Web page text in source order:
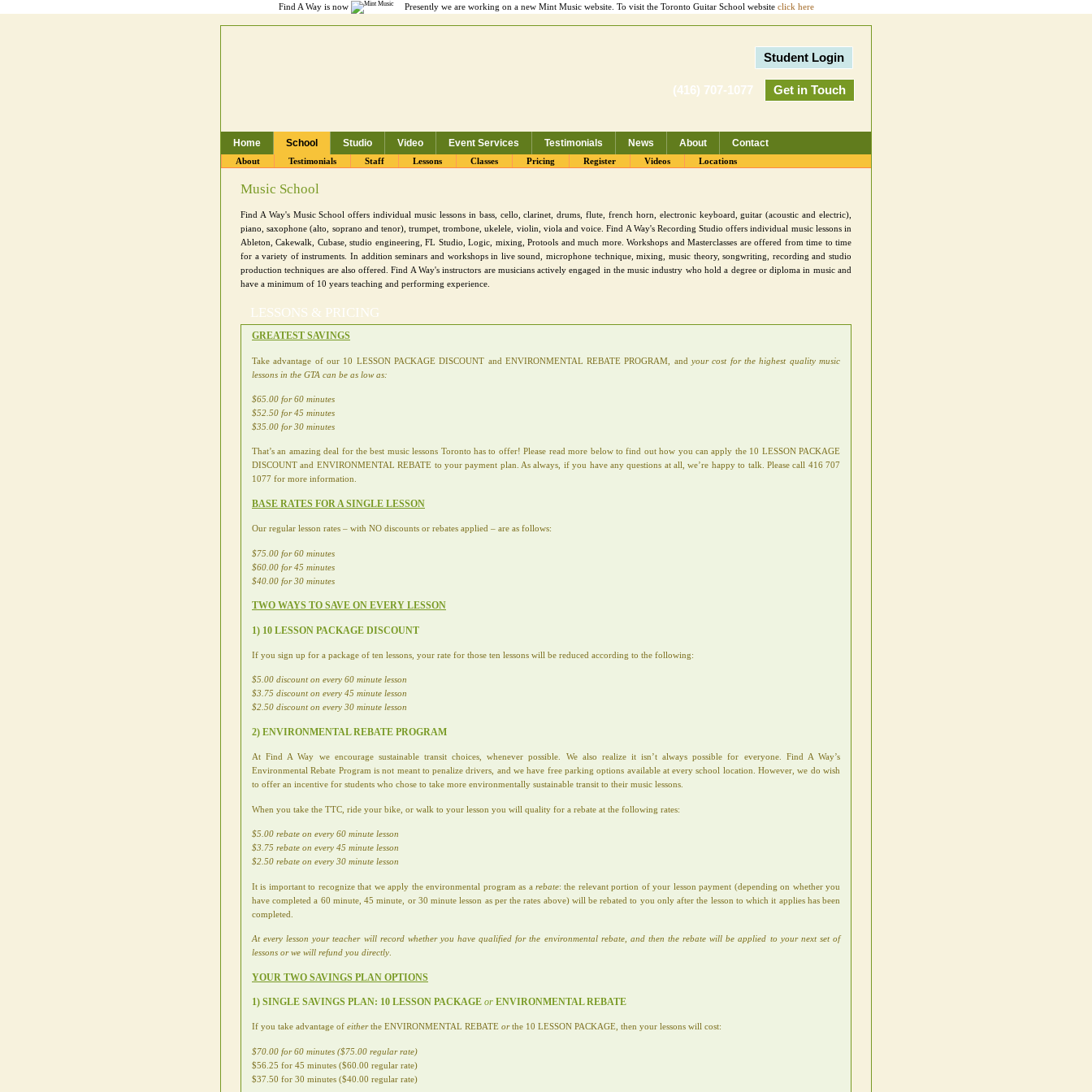
Find A Way is now Presently we are working on a new Mint Music website. To visit the Toronto Guitar School website click here
Student Login
Toronto Music School, Recording Studio
(416) 707-1077 Get in Touch
Home School Studio Video Event Services Testimonials News About Contact
About Testimonials Staff Lessons Classes Pricing Register Videos Locations
Music School
Find A Way's Music School offers individual music lessons in bass, cello, clarinet, drums, flute, french horn, electronic keyboard, guitar (acoustic and electric),
piano, saxophone (alto, soprano and tenor), trumpet, trombone, ukelele, violin, viola and voice. Find A Way's Recording Studio offers individual music lessons in
Ableton, Cakewalk, Cubase, studio engineering, FL Studio, Logic, mixing, Protools and much more. Workshops and Masterclasses are offered from time to time
for a variety of instruments. In addition seminars and workshops in live sound, microphone technique, mixing, music theory, songwriting, recording and studio
production techniques are also offered. Find A Way's instructors are musicians actively engaged in the music industry who hold a degree or diploma in music and
have a minimum of 10 years teaching and performing experience.
LESSONS & PRICING
GREATEST SAVINGS
Take advantage of our 10 LESSON PACKAGE DISCOUNT and ENVIRONMENTAL REBATE PROGRAM, andyour cost for the highest quality music
lessons in the GTA can be as low as:
$65.00 for 60 minutes
$52.50 for 45 minutes
$35.00 for 30 minutes
That’s an amazing deal for the best music lessons Toronto has to offer! Please read more below to find out how you can apply the 10 LESSON PACKAGE
DISCOUNT and ENVIRONMENTAL REBATE to your payment plan. As always, if you have any questions at all, we’re happy to talk. Please call 416 707
1077 for more information.
BASE RATES FOR A SINGLE LESSON
Our regular lesson rates – with NO discounts or rebates applied – are as follows:
$75.00 for 60 minutes
$60.00 for 45 minutes
$40.00 for 30 minutes
TWO WAYS TO SAVE ON EVERY LESSON
1) 10 LESSON PACKAGE DISCOUNT
If you sign up for a package of ten lessons, your rate for those ten lessons will be reduced according to the following:
$5.00 discount on every 60 minute lesson
$3.75 discount on every 45 minute lesson
$2.50 discount on every 30 minute lesson
2) ENVIRONMENTAL REBATE PROGRAM
At Find A Way we encourage sustainable transit choices, whenever possible. We also realize it isn’t always possible for everyone. Find A Way’s
Environmental Rebate Program is not meant to penalize drivers, and we have free parking options available at every school location. However, we do wish
to offer an incentive for students who chose to take more environmentally sustainable transit to their music lessons.
When you take the TTC, ride your bike, or walk to your lesson you will quality for a rebate at the following rates:
$5.00 rebate on every 60 minute lesson
$3.75 rebate on every 45 minute lesson
$2.50 rebate on every 30 minute lesson
It is important to recognize that we apply the environmental program as a rebate: the relevant portion of your lesson payment (depending on whether you
have completed a 60 minute, 45 minute, or 30 minute lesson as per the rates above) will be rebated to you only after the lesson to which it applies has been
completed.
At every lesson your teacher will record whether you have qualified for the environmental rebate, and then the rebate will be applied to your next set of
lessons or we will refund you directly
YOUR TWO SAVINGS PLAN OPTIONS
1) SINGLE SAVINGS PLAN: 10 LESSON PACKAGE or ENVIRONMENTAL REBATE
If you take advantage of eitherthe ENVIRONMENTAL REBATE orthe 10 LESSON PACKAGE, then your lessons will cost:
$70.00 for 60 minutes ($75.00 regular rate)
$56.25 for 45 minutes ($60.00 regular rate)
$37.50 for 30 minutes ($40.00 regular rate)